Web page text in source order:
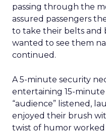
passing through the
assured passengers
to take their belts and
wanted to see them
continued.
A 5-minute security
entertaining 15-
“audience” listened,
enjoyed their brush
twist of humor worked